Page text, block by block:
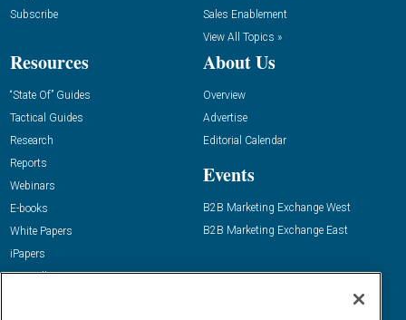
Subscribe
Sales Enablement
View All Topics »
Resources
“State Of” Guides
Tactical Guides
Research
Reports
Webinars
E-books
White Papers
iPapers
View All Resources »
About Us
Overview
Advertise
Editorial Calendar
Events
B2B Marketing Exchange West
B2B Marketing Exchange East